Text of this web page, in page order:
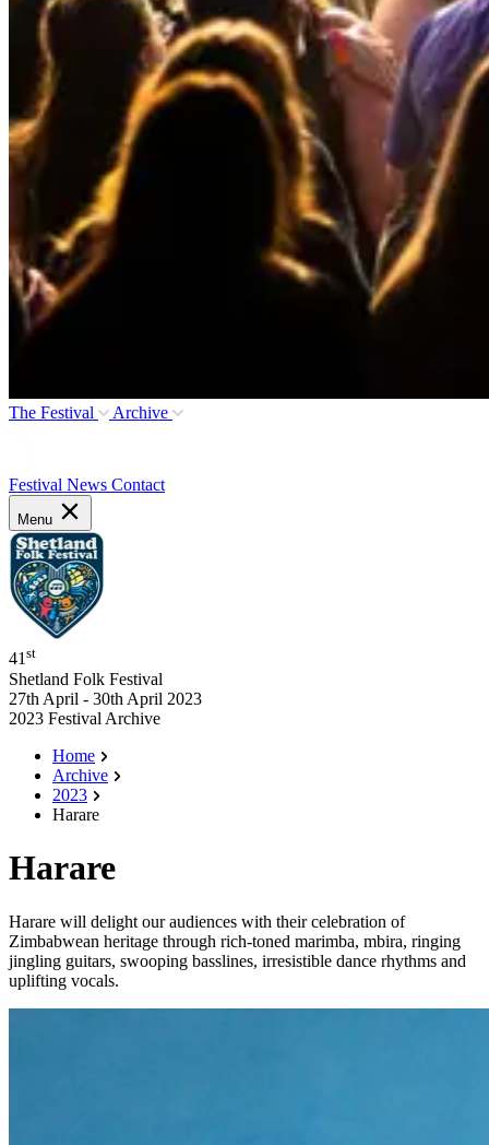
The Festival Archive
Festival News Contact
Menu
41st
Shetland Folk Festival
27th April - 30th April 2023
2023 Festival Archive
Home
Archive
2023
Harare
Harare
Harare will delight our audiences with their celebration of
Zimbabwean heritage through rich-toned marimba, mbira, ringing
jingling guitars, swooping basslines, irresistible dance rhythms and
uplifting vocals.